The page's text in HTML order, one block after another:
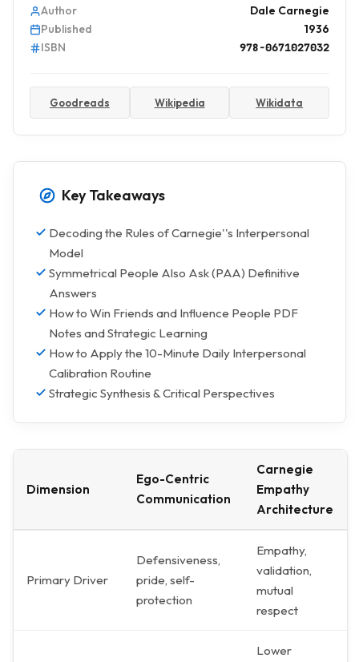
Author
Dale Carnegie
Published
1936
ISBN
978-0671027032
Goodreads Wikipedia Wikidata
Key Takeaways
Decoding the Rules of Carnegie''s Interpersonal
Model
Symmetrical People Also Ask (PAA) Definitive
Answers
How to Win Friends and Influence People PDF
Notes and Strategic Learning
How to Apply the 10-Minute Daily Interpersonal
Calibration Routine
Strategic Synthesis & Critical Perspectives
Dimension
Ego-Centric
Communication
Carnegie
Empathy
Architecture
Primary Driver
Defensiveness,
pride, self-
protection
Empathy,
validation,
mutual
respect
Lower